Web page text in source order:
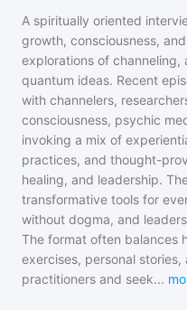
A spiritually oriented
growth, consciousness,
explorations of channeling,
quantum ideas. Recent
with channelers,
consciousness, psychic
invoking a mix of
practices, and thought-
healing, and leadership.
transformative tools for
without dogma, and
The format often balances
exercises, personal
practitioners and seek...